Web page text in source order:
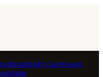
Body CareHaute